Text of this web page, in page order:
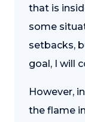
that is
some
setbacks,
goal, I will
However,
the flame